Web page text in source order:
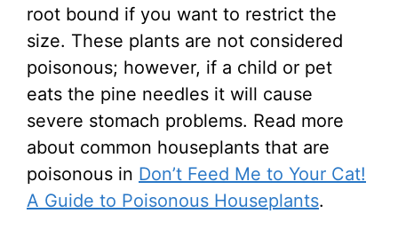
root bound if you want to restrict the
size. These plants are not considered
poisonous; however, if a child or pet
eats the pine needles it will cause
severe stomach problems. Read more
about common houseplants that are
poisonous in Don’t Feed Me to Your Cat!
A Guide to Poisonous Houseplants.